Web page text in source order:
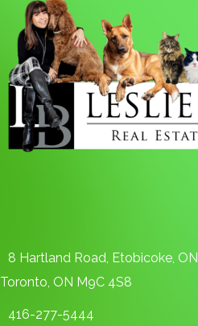
8 Hartland Road, Etobicoke, ON
Toronto, ON M9C 4S8
416-277-5444